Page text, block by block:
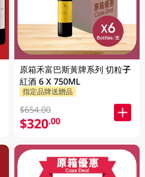
原箱禾富巴斯黃牌系列 切粒子
紅酒 6 X 750ML
指定品牌送贈品
$654.00
$320.00